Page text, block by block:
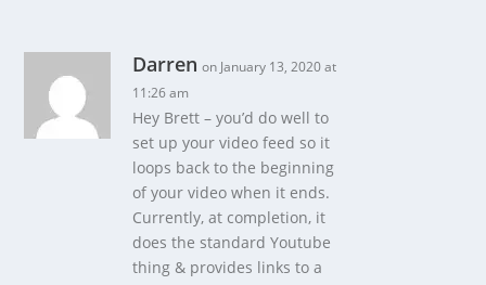
Darren on January 13, 2020 at
11:26 am
Hey Brett – you’d do well to
set up your video feed so it
loops back to the beginning
of your video when it ends.
Currently, at completion, it
does the standard Youtube
thing & provides links to a